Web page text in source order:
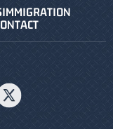
IMMIGRATION